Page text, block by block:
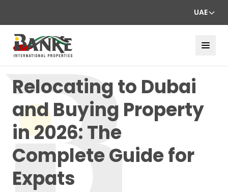
UAE
Relocating to Dubai
and Buying Property
in 2026: The
Complete Guide for
Expats